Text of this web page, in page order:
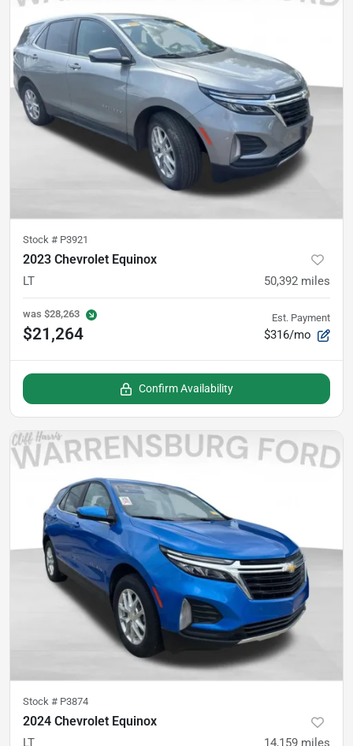
Stock # P3921
2023 Chevrolet Equinox
LT 50,392 miles
was $28,263
$21,264
Est. Payment
$316/mo
Confirm Availability
Stock # P3874
2024 Chevrolet Equinox
LT 14,159 miles